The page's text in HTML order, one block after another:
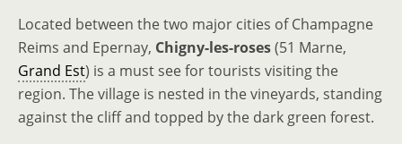
Located between the two major cities of Champagne
Reims and Epernay, Chigny-les-roses(51 Marne,
Grand Est) is a must see for tourists visiting the
region. The village is nested in the vineyards, standing
against the cliff and topped by the dark green forest.